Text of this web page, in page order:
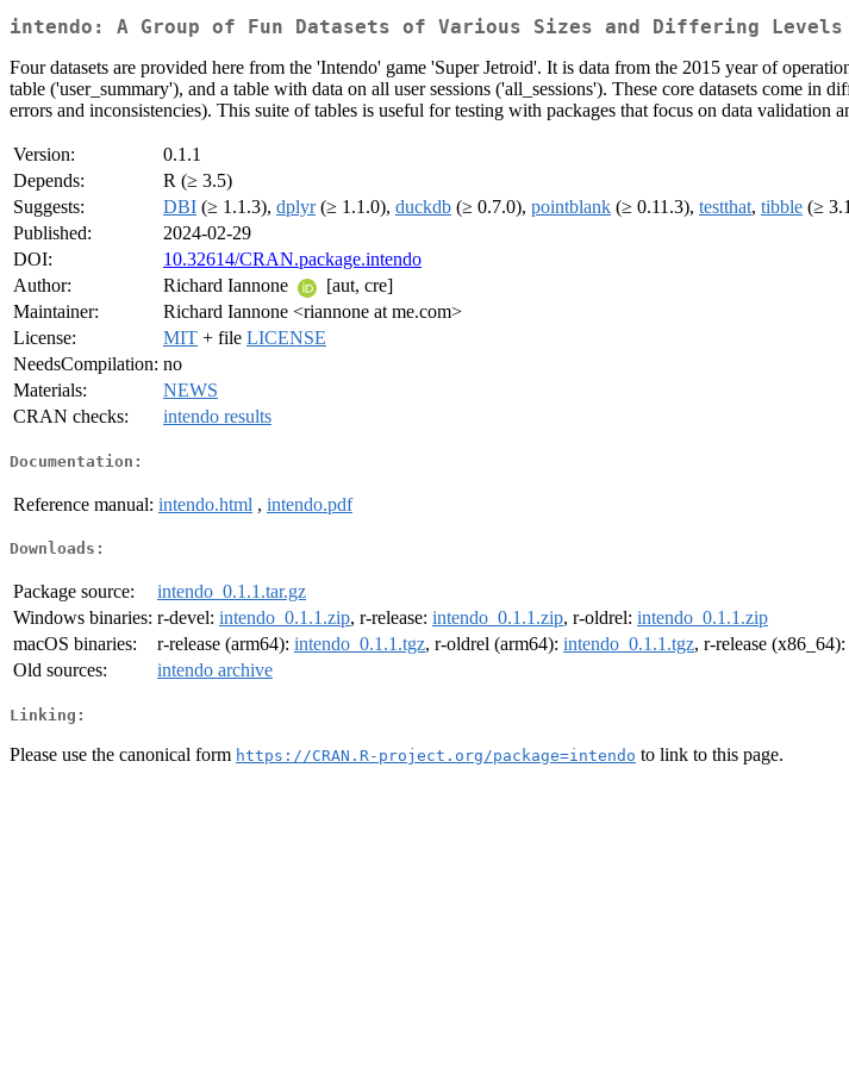
intendo: A Group of Fun Datasets of Various Sizes and Differing
Four datasets are provided here from the 'Intendo' game 'Super Jetroid'. It is data from the 2015 year of
table ('user_summary'), and a table with data on all user sessions ('all_sessions'). These core datasets come
errors and inconsistencies). This suite of tables is useful for testing with packages that focus on data validation
Version:
0.1.1
Depends:
R (≥ 3.5)
Suggests:
DBI (≥ 1.1.3), dplyr(≥ 1.1.0), duckdb (≥ 0.7.0), pointblank (≥ 0.11.3), testthat, tibble (≥
Published:
2024-02-29
DOI:
10.32614/CRAN.package.intendo
Author:
Richard Iannone
[aut, cre]
Maintainer:
Richard Iannone <riannone at me.com>
License:
MIT + file LICENSE
NeedsCompilation: no
Materials:
NEWS
CRAN checks:
intendo results
Documentation:
Reference manual: intendo.html , intendo.pdf
Downloads:
Package source:
intendo_0.1.1.tar.gz
Windows binaries: r-devel: intendo_0.1.1.zip, r-release: intendo_0.1.1.zip, r-oldrel: intendo_0.1.1.zip
macOS binaries:
r-release (arm64): intendo_0.1.1.tgz, r-oldrel (arm64): intendo_0.1.1.tgz, r-release (x86_64):
Old sources:
intendo archive
Linking:
Please use the canonical form https://CRAN.R-project.org/package=intendo to link to this page.